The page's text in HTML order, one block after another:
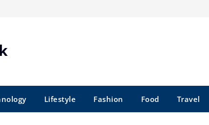
Lifestyle Fashion Food Travel